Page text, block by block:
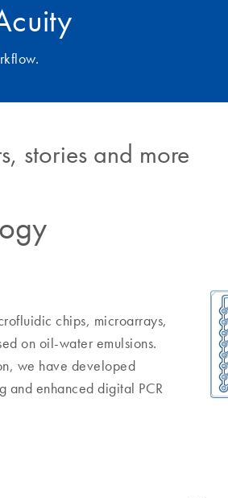
stories and more
chips, microarrays,
on oil-water emulsions.
we have developed
and enhanced digital PCR